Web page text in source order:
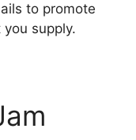
to promote
supply.